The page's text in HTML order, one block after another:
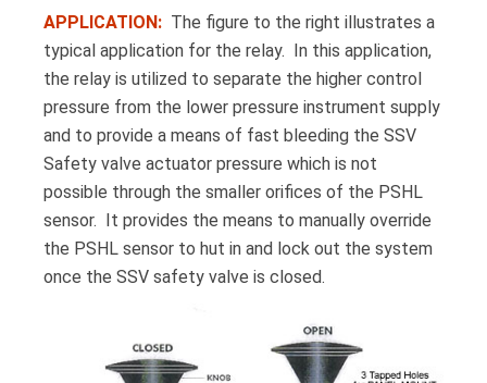
APPLICATION: The figure to the right illustrates a
typical application for the relay. In this application,
the relay is utilized to separate the higher control
pressure from the lower pressure instrument supply
and to provide a means of fast bleeding the SSV
Safety valve actuator pressure which is not
possible through the smaller orifices of the PSHL
sensor. It provides the means to manually override
the PSHL sensor to hut in and lock out the system
once the SSV safety valve is closed.